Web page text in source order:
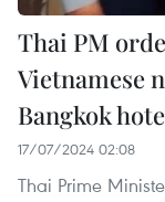
Thai PM
Vietnamese
Bangkok
17/07/2024 02:08
Thai Prime